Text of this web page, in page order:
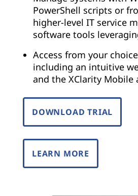
PowerShell scripts or
higher-level IT service
software tools
Access from your
including an intuitive
and the XClarity Mobile
DOWNLOAD TRIAL
LEARN MORE